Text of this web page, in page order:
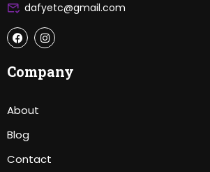
dafyetc@gmail.com
Company
About
Blog
Contact